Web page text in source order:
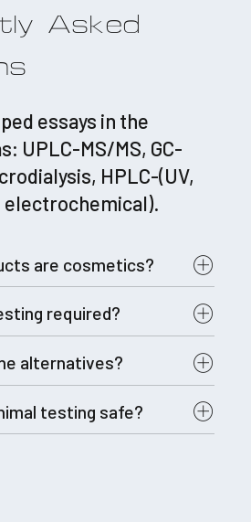
Asked
essays in the
UPLC-MS/MS, GC-
HPLC-(UV,
are cosmetics?
required?
alternatives?
testing safe?